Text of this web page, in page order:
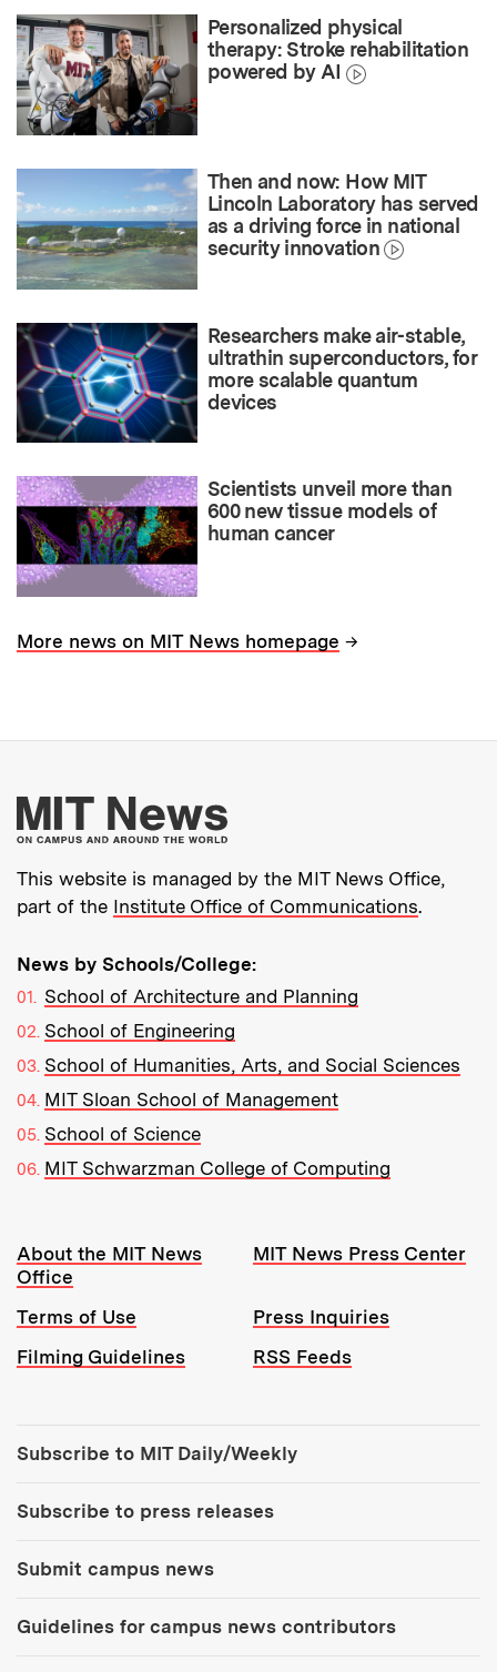
Personalized physical
therapy: Stroke rehabilitation
powered by AI
Then and now: How MIT
Lincoln Laboratory has served
as a driving force in national
security innovation
Researchers make air-stable,
ultrathin superconductors, for
more scalable quantum
devices
Scientists unveil more than
600 new tissue models of
human cancer
More news on MIT News homepage →
More about MIT
This website is managed by the MIT News Office,
part of the Institute Office of Communications.
News by Schools/College:
School of Architecture and Planning
School of Engineering
School of Humanities, Arts, and Social Sciences
MIT Sloan School of Management
School of Science
MIT Schwarzman College of Computing
Resources:
About the MIT News
Office
MIT News Press Center
Terms of Use
Press Inquiries
Filming Guidelines
RSS Feeds
Subscribe to MIT Daily/Weekly
Subscribe to press releases
Submit campus news
Guidelines for campus news contributors